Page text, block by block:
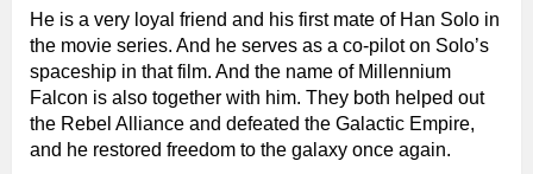
He is a very loyal friend and his first mate of Han Solo in
the movie series. And he serves as a co-pilot on Solo’s
spaceship in that film. And the name of Millennium
Falcon is also together with him. They both helped out
the Rebel Alliance and defeated the Galactic Empire,
and he restored freedom to the galaxy once again.